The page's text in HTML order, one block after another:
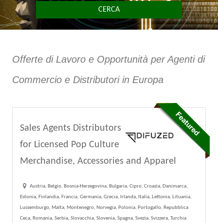
CERCA
Offerte di Lavoro e Opportunità per Agenti di
Commercio e Distributori in Europa
Sales Agents Distributors
for Licensed Pop Culture
Merchandise, Accessories and Apparel
Austria, Belgio, Bosnia-Herzegovina, Bulgaria, Cipro, Croazia, Danimarca,
Estonia, Finlandia, Francia, Germania, Grecia, Irlanda, Italia, Lettonia, Lituania,
Lussemburgo, Malta, Montenegro, Norvegia, Polonia, Portogallo, Repubblica
Ceca, Romania, Serbia, Slovacchia, Slovenia, Spagna, Svezia, Svizzera, Turchia